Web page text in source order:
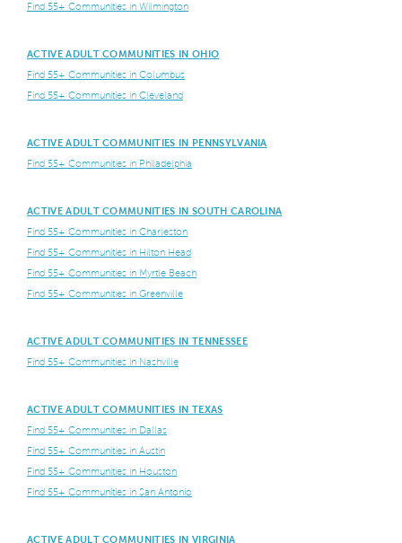
Find 55+ Communities in Wilmington
ACTIVE ADULT COMMUNITIES IN OHIO
Find 55+ Communities in Columbus
Find 55+ Communities in Cleveland
ACTIVE ADULT COMMUNITIES IN PENNSYLVANIA
Find 55+ Communities in Philadelphia
ACTIVE ADULT COMMUNITIES IN SOUTH CAROLINA
Find 55+ Communities in Charleston
Find 55+ Communities in Hilton Head
Find 55+ Communities in Myrtle Beach
Find 55+ Communities in Greenville
ACTIVE ADULT COMMUNITIES IN TENNESSEE
Find 55+ Communities in Nashville
ACTIVE ADULT COMMUNITIES IN TEXAS
Find 55+ Communities in Dallas
Find 55+ Communities in Austin
Find 55+ Communities in Houston
Find 55+ Communities in San Antonio
ACTIVE ADULT COMMUNITIES IN VIRGINIA